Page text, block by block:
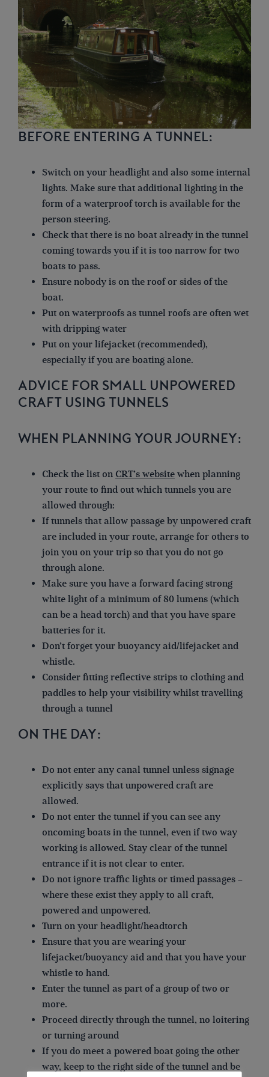
BEFORE ENTERING A TUNNEL:
Switch on your headlight and also some internal
lights. Make sure that additional lighting in the
form of a waterproof torch is available for the
person steering.
Check that there is no boat already in the tunnel
coming towards you if it is too narrow for two
boats to pass.
Ensure nobody is on the roof or sides of the
boat.
Put on waterproofs as tunnel roofs are often wet
with dripping water
Put on your lifejacket (recommended),
especially if you are boating alone.
ADVICE FOR SMALL UNPOWERED
CRAFT USING TUNNELS
WHEN PLANNING YOUR JOURNEY:
Check the list on CRT’s website when planning
your route to find out which tunnels you are
allowed through:
If tunnels that allow passage by unpowered craft
are included in your route, arrange for others to
join you on your trip so that you do not go
through alone.
Make sure you have a forward facing strong
white light of a minimum of 80 lumens (which
can be a head torch) and that you have spare
batteries for it.
Don’t forget your buoyancy aid/lifejacket and
whistle.
Consider fitting reflective strips to clothing and
paddles to help your visibility whilst travelling
through a tunnel
ON THE DAY:
Do not enter any canal tunnel unless signage
explicitly says that unpowered craft are
allowed.
Do not enter the tunnel if you can see any
oncoming boats in the tunnel, even if two way
working is allowed. Stay clear of the tunnel
entrance if it is not clear to enter.
Do not ignore traffic lights or timed passages –
where these exist they apply to all craft,
powered and unpowered.
Turn on your headlight/headtorch
Ensure that you are wearing your
lifejacket/buoyancy aid and that you have your
whistle to hand.
Enter the tunnel as part of a group of two or
more.
Proceed directly through the tunnel, no loitering
or turning around
If you do meet a powered boat going the other
way, keep to the right side of the tunnel and be